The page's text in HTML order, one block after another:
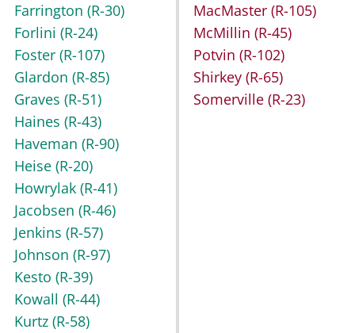
Farrington (R-30)
Forlini (R-24)
Foster (R-107)
Glardon (R-85)
Graves (R-51)
Haines (R-43)
Haveman (R-90)
Heise (R-20)
Howrylak (R-41)
Jacobsen (R-46)
Jenkins (R-57)
Johnson (R-97)
Kesto (R-39)
Kowall (R-44)
Kurtz (R-58)
MacMaster (R-105)
McMillin (R-45)
Potvin (R-102)
Shirkey (R-65)
Somerville (R-23)